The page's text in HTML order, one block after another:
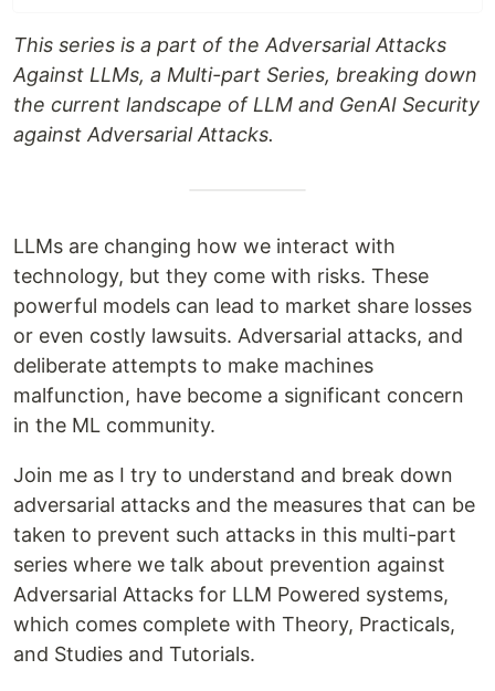
This series is a part of the Adversarial Attacks
Against LLMs, a Multi-part Series, breaking down
the current landscape of LLM and GenAI Security
against Adversarial Attacks.
LLMs are changing how we interact with
technology, but they come with risks. These
powerful models can lead to market share losses
or even costly lawsuits. Adversarial attacks, and
deliberate attempts to make machines
malfunction, have become a significant concern
in the ML community.
Join me as I try to understand and break down
adversarial attacks and the measures that can be
taken to prevent such attacks in this multi-part
series where we talk about prevention against
Adversarial Attacks for LLM Powered systems,
which comes complete with Theory, Practicals,
and Studies and Tutorials.